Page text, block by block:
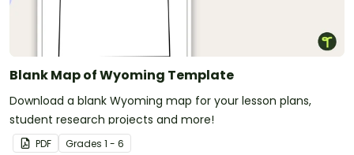
Blank Map of Wyoming Template
Download a blank Wyoming map for your lesson plans,
student research projects and more!
PDF Grades 1 - 6